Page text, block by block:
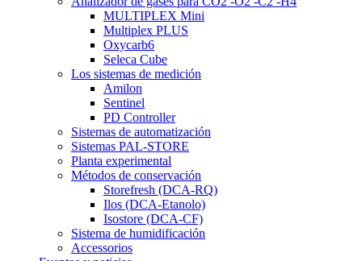
MULTIPLEX Mini
Multiplex PLUS
Oxycarb6
Seleca Cube
Los sistemas de medición
Amilon
Sentinel
PD Controller
Sistemas de automatización
Sistemas PAL-STORE
Planta experimental
Métodos de conservación
Storefresh (DCA-RQ)
Ilos (DCA-Etanolo)
Isostore (DCA-CF)
Sistema de humidificación
Accessorios